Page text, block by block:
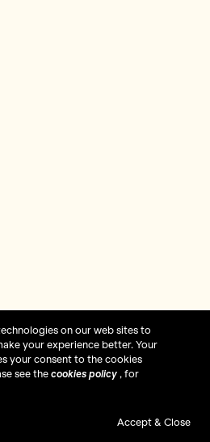
on our web sites to
your experience better. Your
your consent to the cookies
see the cookies policy , for
Accept & Close